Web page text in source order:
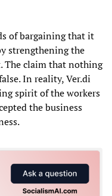
of bargaining that it
strengthening the
The claim that nothing
In reality, Ver.di
spirit of the workers
the business